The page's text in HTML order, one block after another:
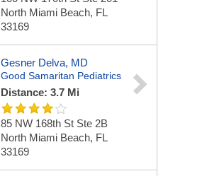
North Miami Beach, FL
33169
Gesner Delva, MD
Good Samaritan Pediatrics
Distance: 3.7 Mi
85 NW 168th St Ste 2B
North Miami Beach, FL
33169